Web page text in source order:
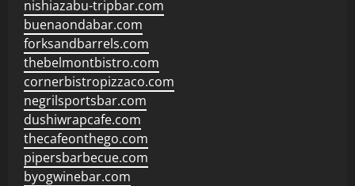
nishiazabu-tripbar.com
buenaondabar.com
forksandbarrels.com
thebelmontbistro.com
cornerbistropizzaco.com
negrilsportsbar.com
dushiwrapcafe.com
thecafeonthego.com
pipersbarbecue.com
byogwinebar.com